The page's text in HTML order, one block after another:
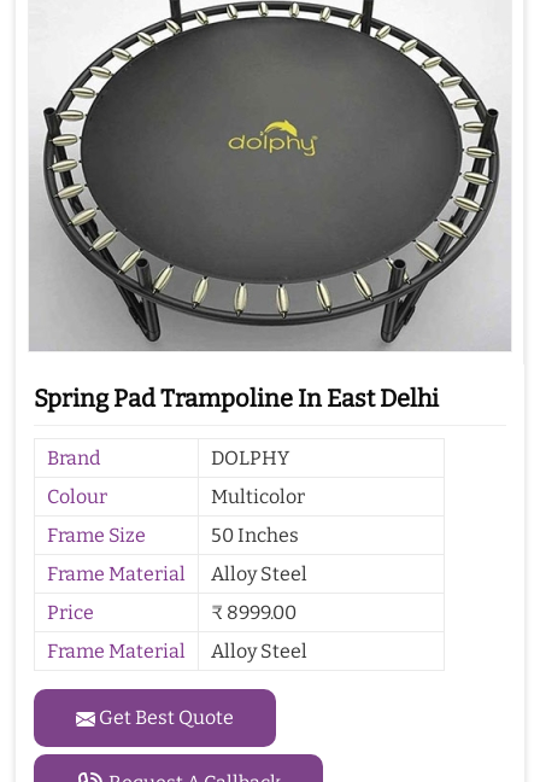
Spring Pad Trampoline In East Delhi
Brand
DOLPHY
Colour
Multicolor
Frame Size
50 Inches
Frame Material
Alloy Steel
Price
₹ 8999.00
Frame Material
Alloy Steel
Get Best Quote